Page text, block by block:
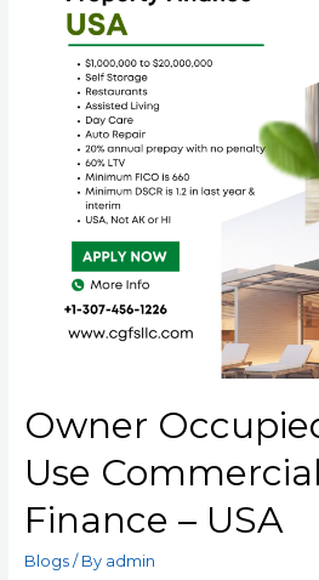
Owner
Use
Finance – USA
Blogs/ By admin